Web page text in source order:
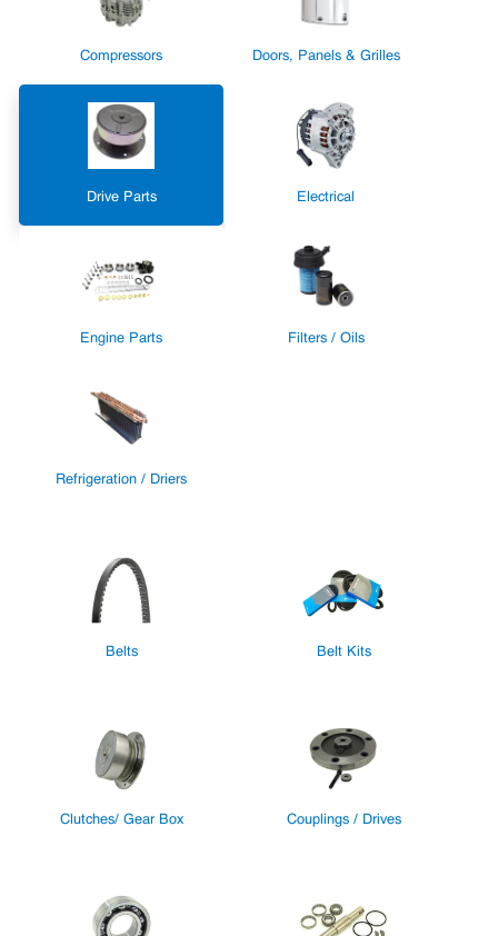
Compressors Doors, Panels & Grilles
Drive Parts Electrical
Engine Parts Filters / Oils
Refrigeration / Driers
Belts Belt Kits
Clutches/ Gear Box Couplings / Drives